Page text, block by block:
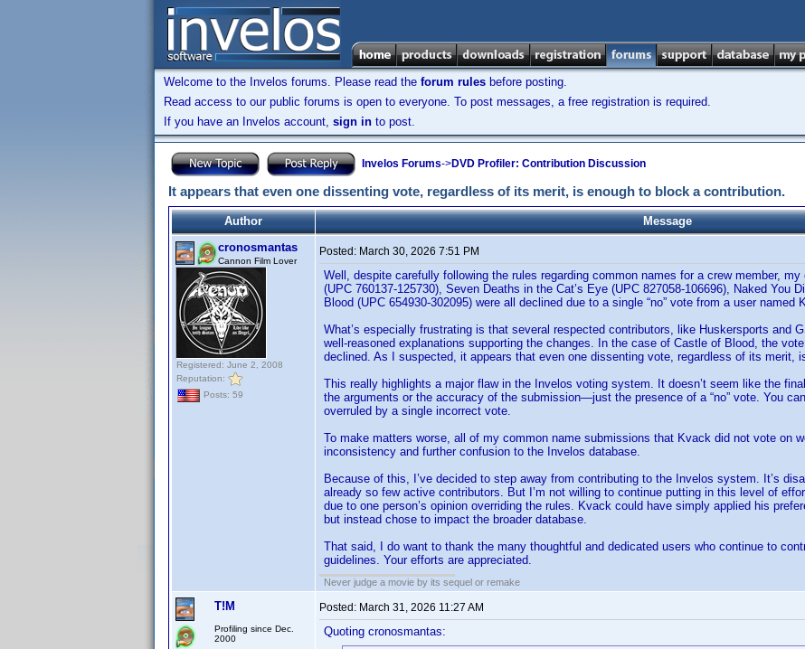
Welcome to the Invelos forums. Please read the forum rules before posting.
Read access to our public forums is open to everyone. To post messages, a free registration is required.
If you have an Invelos account, sign in to post.
Invelos Forums->DVD Profiler: Contribution Discussion
It appears that even one dissenting vote, regardless of its merit, is enough to block a contribution.
Author
Message
cronosmantas
Cannon Film Lover
Registered: June 2, 2008
Reputation:
Posts: 59
Posted: March 30, 2026 7:51 PM
Well, despite carefully following the rules regarding common names for a crew member,
(UPC 760137-125730), Seven Deaths in the Cat’s Eye (UPC 827058-106696), Naked You
Blood (UPC 654930-302095) were all declined due to a single “no” vote from a user named
What’s especially frustrating is that several respected contributors, like Huskersports and
well-reasoned explanations supporting the changes. In the case of Castle of Blood, the
declined. As I suspected, it appears that even one dissenting vote, regardless of its merit,
This really highlights a major flaw in the Invelos voting system. It doesn’t seem like the
the arguments or the accuracy of the submission—just the presence of a “no” vote. You
overruled by a single incorrect vote.
To make matters worse, all of my common name submissions that Kvack did not vote on
inconsistency and further confusion to the Invelos database.
Because of this, I’ve decided to step away from contributing to the Invelos system. It’s
already so few active contributors. But I’m not willing to continue putting in this level of
due to one person’s opinion overriding the rules. Kvack could have simply applied his
but instead chose to impact the broader database.
That said, I do want to thank the many thoughtful and dedicated users who continue to
guidelines. Your efforts are appreciated.
Never judge a movie by its sequel or remake
T!M
Profiling since Dec.
2000
Posted: March 31, 2026 11:27 AM
Quoting cronosmantas: